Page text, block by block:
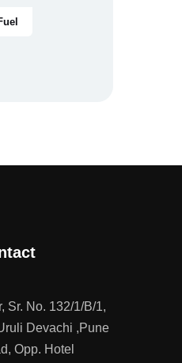
Sr. No. 132/1/B/1,
Devachi ,Pune
Opp. Hotel